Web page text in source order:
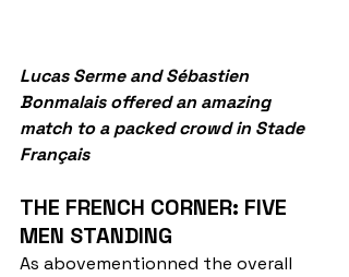
Lucas Serme and Sébastien
Bonmalais offered an amazing
match to a packed crowd in Stade
Français
THE FRENCH CORNER: FIVE
MEN STANDING
As abovementionned the overall